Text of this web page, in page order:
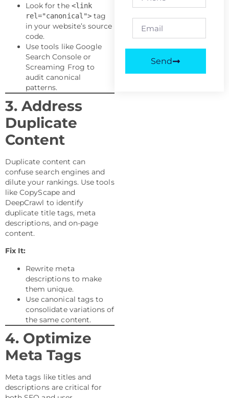
Look for the <link
rel="canonical">tag
in your website’s source
code.
Use tools like Google
Search Console or
Screaming Frog to
audit canonical
patterns.
3. Address
Duplicate
Content
Duplicate content can
confuse search engines and
dilute your rankings. Use tools
like CopyScape and
DeepCrawl to identify
duplicate title tags, meta
descriptions, and on-page
content.
Fix It:
Rewrite meta
descriptions to make
them unique.
Use canonical tags to
consolidate variations of
the same content.
4. Optimize
Meta Tags
Meta tags like titles and
descriptions are critical for
Send